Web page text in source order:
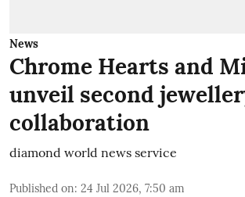
News
Chrome Hearts and
unveil second
collaboration
diamond world news service
Published on: 24 Jul 2026, 7:50 am